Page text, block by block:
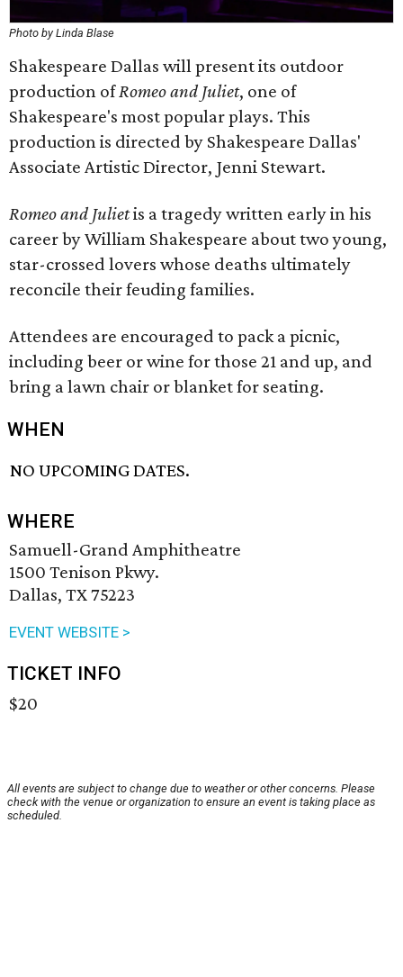
Photo by Linda Blase
Shakespeare Dallas will present its outdoor
production ofRomeo and Juliet, one of
Shakespeare's most popular plays. This
production is directed by Shakespeare Dallas'
Associate Artistic Director, Jenni Stewart.
Romeo and Julietis a tragedy written early in his
career by William Shakespeare about two young,
star-crossed lovers whose deaths ultimately
reconcile their feuding families.
Attendees are encouraged to pack a picnic,
including beer or wine for those 21 and up, and
bring a lawn chair or blanket for seating.
WHEN
NO UPCOMING DATES.
WHERE
Samuell-Grand Amphitheatre
1500 Tenison Pkwy.
Dallas, TX 75223
EVENT WEBSITE >
TICKET INFO
$20
All events are subject to change due to weather or other concerns. Please
check with the venue or organization to ensure an event is taking place as
scheduled.